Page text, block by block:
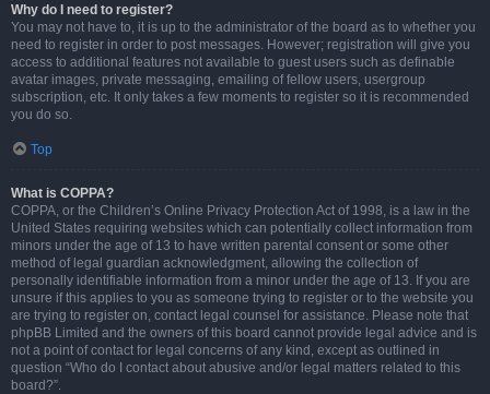
Why do I need to register?
You may not have to, it is up to the administrator of the board as to whether you
need to register in order to post messages. However; registration will give you
access to additional features not available to guest users such as definable
avatar images, private messaging, emailing of fellow users, usergroup
subscription, etc. It only takes a few moments to register so it is recommended
you do so.
Top
What is COPPA?
COPPA, or the Children’s Online Privacy Protection Act of 1998, is a law in the
United States requiring websites which can potentially collect information from
minors under the age of 13 to have written parental consent or some other
method of legal guardian acknowledgment, allowing the collection of
personally identifiable information from a minor under the age of 13. If you are
unsure if this applies to you as someone trying to register or to the website you
are trying to register on, contact legal counsel for assistance. Please note that
phpBB Limited and the owners of this board cannot provide legal advice and is
not a point of contact for legal concerns of any kind, except as outlined in
question “Who do I contact about abusive and/or legal matters related to this
board?”.